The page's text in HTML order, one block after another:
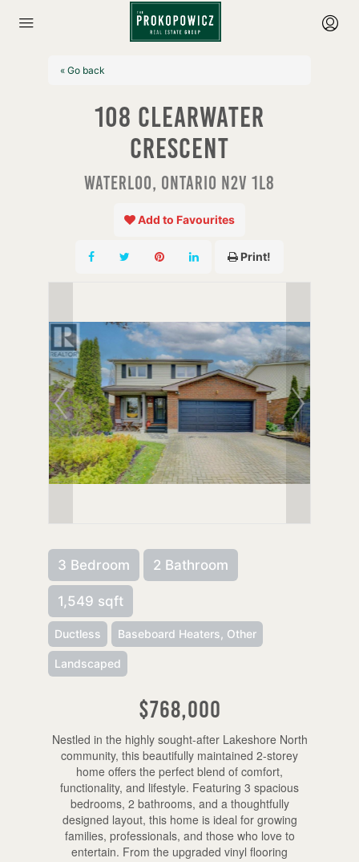
« Go back
108 Clearwater
Crescent
Waterloo, Ontario N2V 1L8
Add to Favourites
Print!
3 Bedroom 2 Bathroom
1,549 sqft
Ductless Baseboard Heaters, Other
Landscaped
$768,000
Nestled in the highly sought-after Lakeshore North
community, this beautifully maintained 2-storey
home offers the perfect blend of comfort,
functionality, and lifestyle. Featuring 3 spacious
bedrooms, 2 bathrooms, and a thoughtfully
designed layout, this home is ideal for growing
families, professionals, and those who love to
entertain. From the upgraded vinyl flooring